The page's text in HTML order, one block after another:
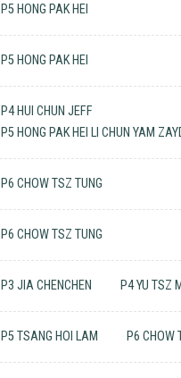
P5 HONG PAK HEI
P5 HONG PAK HEI
P4 HUI CHUN JEFF
P5 HONG PAK HEI LI CHUN YAM
P6 CHOW TSZ TUNG
P6 CHOW TSZ TUNG
P3 JIA CHENCHEN P4 YU TSZ
P5 TSANG HOI LAM P6 CHOW